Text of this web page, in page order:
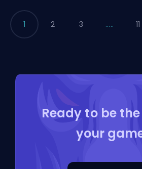
1 2 3 ..... 11
Ready to be the
your